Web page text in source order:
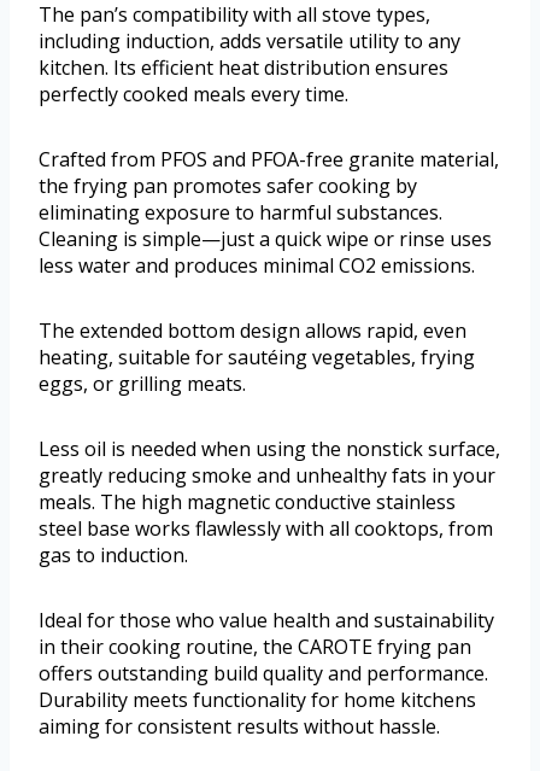
The pan’s compatibility with all stove types,
including induction, adds versatile utility to any
kitchen. Its efficient heat distribution ensures
perfectly cooked meals every time.
Crafted from PFOS and PFOA-free granite material,
the frying pan promotes safer cooking by
eliminating exposure to harmful substances.
Cleaning is simple—just a quick wipe or rinse uses
less water and produces minimal CO2 emissions.
The extended bottom design allows rapid, even
heating, suitable for sautéing vegetables, frying
eggs, or grilling meats.
Less oil is needed when using the nonstick surface,
greatly reducing smoke and unhealthy fats in your
meals. The high magnetic conductive stainless
steel base works flawlessly with all cooktops, from
gas to induction.
Ideal for those who value health and sustainability
in their cooking routine, the CAROTE frying pan
offers outstanding build quality and performance.
Durability meets functionality for home kitchens
aiming for consistent results without hassle.